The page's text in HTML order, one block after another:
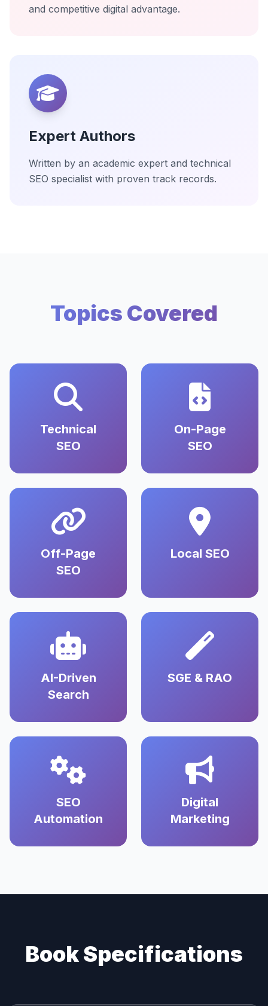
and competitive digital advantage.
Expert Authors
Written by an academic expert and technical
SEO specialist with proven track records.
Topics Covered
Technical
SEO
On-Page
SEO
Off-Page
SEO
Local SEO
AI-Driven
Search
SGE & RAO
SEO
Automation
Digital
Marketing
Book Specifications